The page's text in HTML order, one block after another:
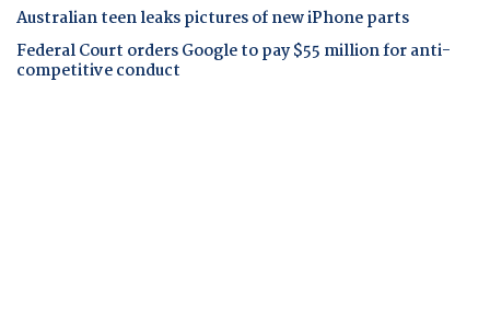
Australian teen leaks pictures of new iPhone parts
Federal Court orders Google to pay $55 million for anti-
competitive conduct